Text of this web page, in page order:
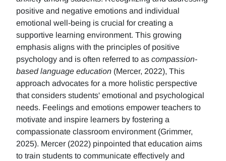
positive and negative emotions and individual
emotional well-being is crucial for creating a
supportive learning environment. This growing
emphasis aligns with the principles of positive
psychology and is often referred to as compassion-
based language education (Mercer, 2022), This
approach advocates for a more holistic perspective
that considers students' emotional and psychological
needs. Feelings and emotions empower teachers to
motivate and inspire learners by fostering a
compassionate classroom environment (Grimmer,
2025). Mercer (2022) pinpointed that education aims
to train students to communicate effectively and